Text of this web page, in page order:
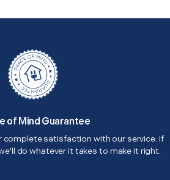
of Mind Guarantee
satisfaction with our service. If
do whatever it takes to make it right.